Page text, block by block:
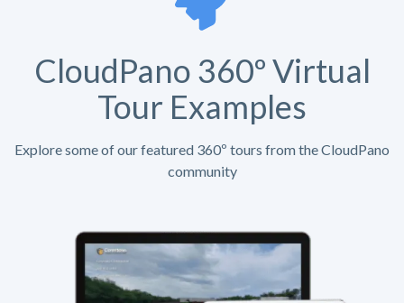
CloudPano 360º Virtual
Tour Examples
Explore some of our featured 360º tours from the CloudPano
community